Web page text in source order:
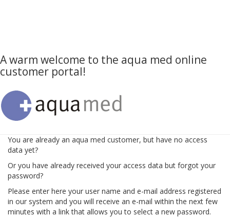
A warm welcome to the aqua med online
customer portal!
You are already an aqua med customer, but have no access
data yet?
Or you have already received your access data but forgot your
password?
Please enter here your user name and e-mail address registered
in our system and you will receive an e-mail within the next few
minutes with a link that allows you to select a new password.